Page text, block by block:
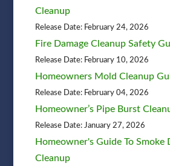
Cleanup
Release Date: February 24, 2026
Fire Damage Cleanup Safety
Release Date: February 10, 2026
Homeowners Mold Cleanup
Release Date: February 04, 2026
Homeowner’s Pipe Burst
Release Date: January 27, 2026
Homeowner's Guide To Smoke
Cleanup